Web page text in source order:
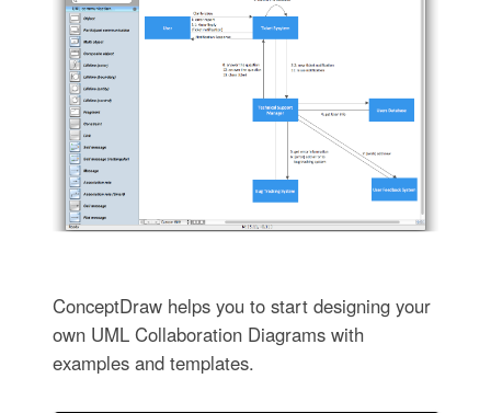
ConceptDraw helps you to start designing your
own UML Collaboration Diagrams with
examples and templates.